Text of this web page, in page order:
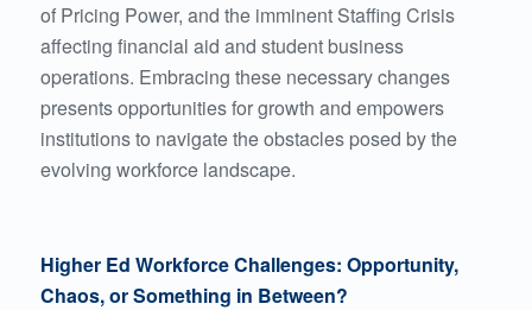
of Pricing Power, and the imminent Staffing Crisis
affecting financial aid and student business
operations. Embracing these necessary changes
presents opportunities for growth and empowers
institutions to navigate the obstacles posed by the
evolving workforce landscape.
Higher Ed Workforce Challenges: Opportunity,
Chaos, or Something in Between?